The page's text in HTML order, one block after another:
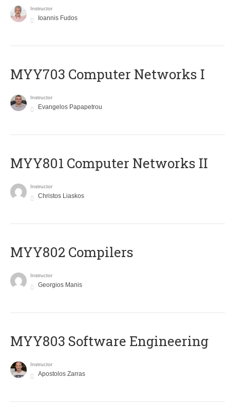
Instructor
Ioannis Fudos
MYY703 Computer Networks I
Instructor
Evangelos Papapetrou
MYY801 Computer Networks II
Instructor
Christos Liaskos
MYY802 Compilers
Instructor
Georgios Manis
MYY803 Software Engineering
Instructor
Apostolos Zarras